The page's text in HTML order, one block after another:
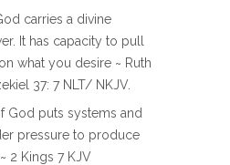
carries a divine
It has capacity to pull
what you desire ~ Ruth
37: 7 NLT/ NKJV.
God puts systems and
pressure to produce
2 Kings 7 KJV